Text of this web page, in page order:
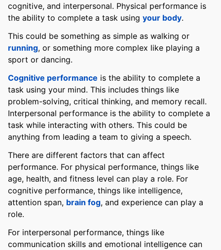
cognitive, and interpersonal. Physical performance is
the ability to complete a task using your body.
This could be something as simple as walking or
running, or something more complex like playing a
sport or dancing.
Cognitive performance is the ability to complete a
task using your mind. This includes things like
problem-solving, critical thinking, and memory recall.
Interpersonal performance is the ability to complete a
task while interacting with others. This could be
anything from leading a team to giving a speech.
There are different factors that can affect
performance. For physical performance, things like
age, health, and fitness level can play a role. For
cognitive performance, things like intelligence,
attention span, brain fog, and experience can play a
role.
For interpersonal performance, things like
communication skills and emotional intelligence can